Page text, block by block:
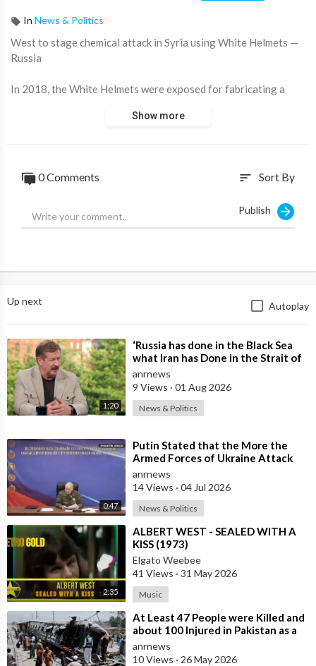
In News & Politics
⁣West to stage chemical attack in Syria using White Helmets —
Russia
In 2018, the White Helmets were exposed for fabricating a
Syria, which led to US airstrikes aimed at regime change.
Source:https://t.me/rtnews/71455
Show more
0 Comments sort Sort By
Publish
Up next Autoplay
1:20
⁣‘Russia has done in the Black Sea
what Iran has Done in the Strait of
Hormuz’ — Rick Sanchez
anrnews
9 Views · 01 Aug 2026
News & Politics
0:47
⁣Putin Stated that the More the
Armed Forces of Ukraine Attack
the Infrastructure, the more Russia
wi
anrnews
14 Views · 04 Jul 2026
News & Politics
2:35
⁣ALBERT WEST - SEALED WITH A
KISS (1973)
Elgato Weebee
41 Views · 31 May 2026
Music
⁣At Least 47 People were Killed and
about 100 Injured in Pakistan as a
Result of a Terrorist Attack o
anrnews
10 Views · 26 May 2026